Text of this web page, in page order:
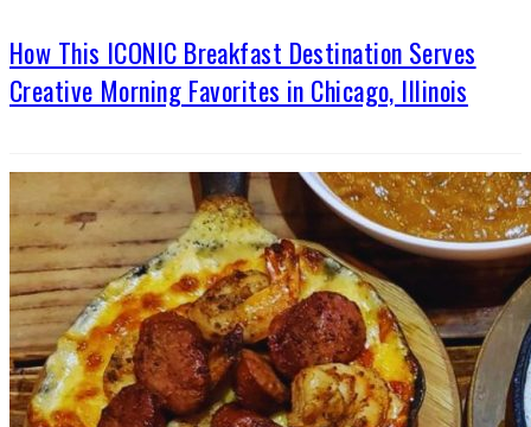
How This ICONIC Breakfast Destination Serves
Creative Morning Favorites in Chicago, Illinois